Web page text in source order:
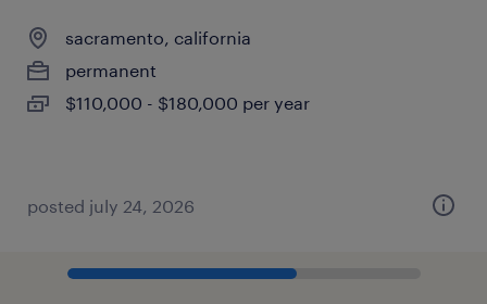
sacramento, california
permanent
$110,000 - $180,000 per year
posted july 24, 2026